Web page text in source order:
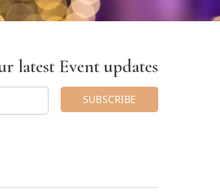
latest Event updates